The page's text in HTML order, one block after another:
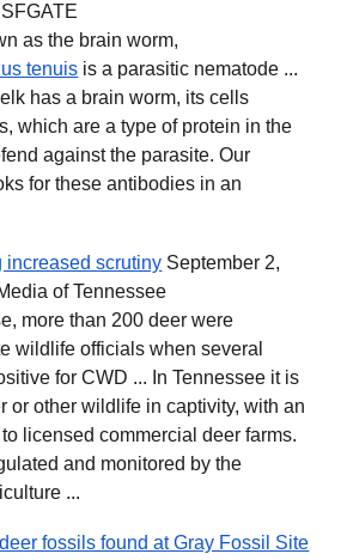
as the brain worm,
tenuis is a parasitic nematode ...
has a brain worm, its cells
which are a type of protein in the
against the parasite. Our
for these antibodies in an
increased scrutiny September 2,
of Tennessee
more than 200 deer were
wildlife officials when several
for CWD ... In Tennessee it is
or other wildlife in captivity, with an
licensed commercial deer farms.
and monitored by the
...
fossils found at Gray Fossil Site